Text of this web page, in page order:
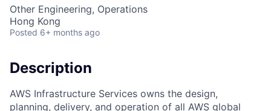
Other Engineering, Operations
Hong Kong
Posted 6+ months ago
Description
AWS Infrastructure Services owns the design,
planning, delivery, and operation of all AWS global